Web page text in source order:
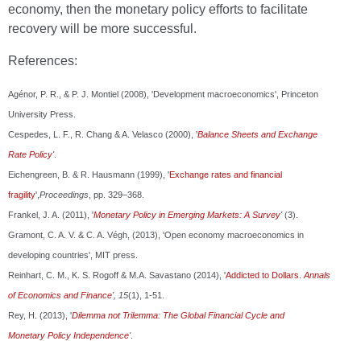
economy, then the monetary policy efforts to facilitate
recovery will be more successful.
References:
Agénor, P. R., & P. J. Montiel (2008), 'Development macroeconomics', Princeton
University Press.
Cespedes, L. F., R. Chang & A. Velasco (2000), 'Balance Sheets and Exchange
Rate Policy'.
Eichengreen, B. & R. Hausmann (1999), 'Exchange rates and financial
fragility', Proceedings , pp. 329–368.
Frankel, J. A. (2011), 'Monetary Policy in Emerging Markets: A Survey'(3).
Gramont, C. A. V. & C. A. Végh, (2013), 'Open economy macroeconomics in
developing countries', MIT press.
Reinhart, C. M., K. S. Rogoff & M.A. Savastano (2014), 'Addicted to Dollars. Annals
of Economics and Finance', 15(1), 1-51.
Rey, H. (2013), 'Dilemma not Trilemma: The Global Financial Cycle and
Monetary Policy Independence'.